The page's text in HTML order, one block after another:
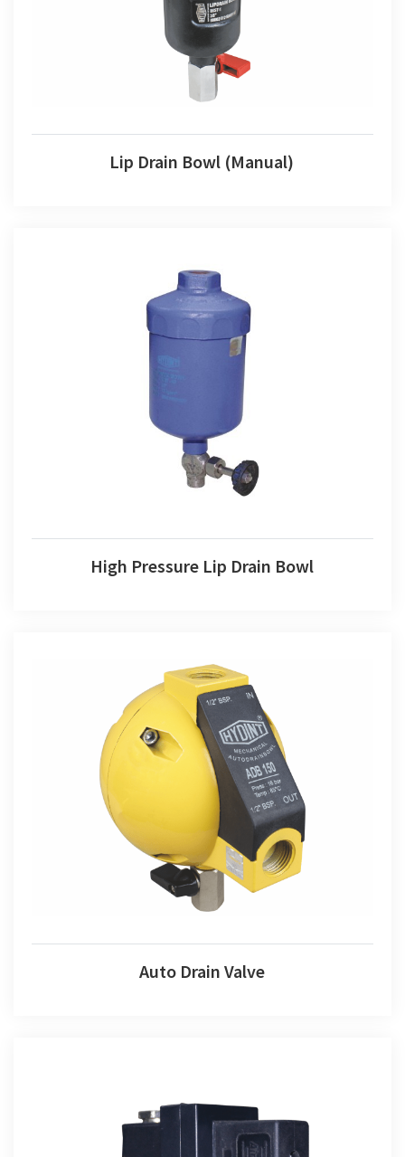
Lip Drain Bowl (Manual)
High Pressure Lip Drain Bowl
High Pressure Lip Drain Bowl
Auto Drain Valve
Auto Drain Valve